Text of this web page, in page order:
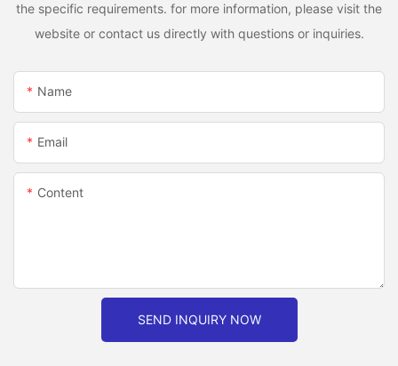
the specific requirements. for more information, please visit the
website or contact us directly with questions or inquiries.
Name
Email
Content
SEND INQUIRY NOW